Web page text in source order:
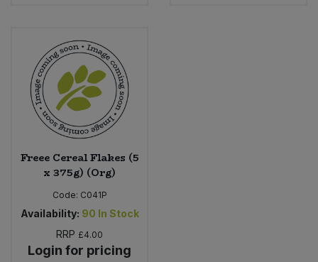
Freee Cereal Flakes (5
x 375g) (Org)
Code: C041P
Availability: 90 In Stock
RRP £4.00
Login for pricing